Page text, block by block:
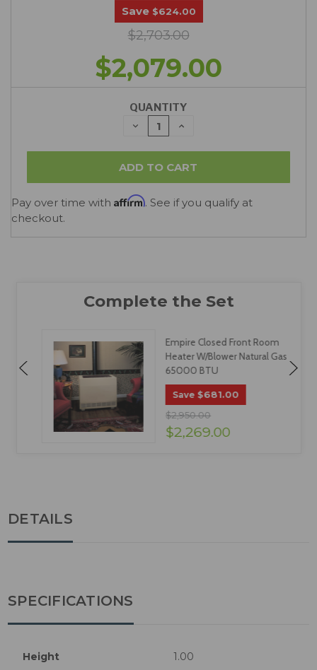
Save $624.00
$2,703.00
$2,079.00
QUANTITY
DECREASE
QUANTITY:
INCREASE
Pay over time with Affirm. See if you qualify at
checkout.
Empire Closed Front Room
Heater W/Blower Natural Gas
65000 BTU
Save $681.00
$2,950.00
$2,269.00
DETAILS
SPECIFICATIONS
Height 1.00